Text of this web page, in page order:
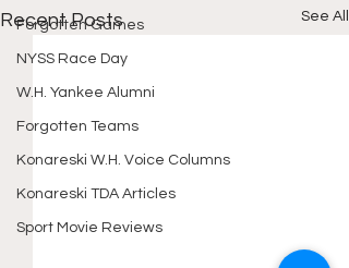
Forgotten Games
NYSS Race Day
W.H. Yankee Alumni
Forgotten Teams
Konareski W.H. Voice Columns
Konareski TDA Articles
Sport Movie Reviews
Recent Posts See All